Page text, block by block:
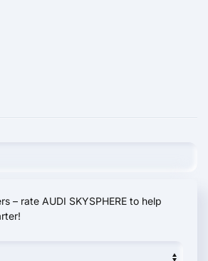
– rate AUDI SKYSPHERE to help